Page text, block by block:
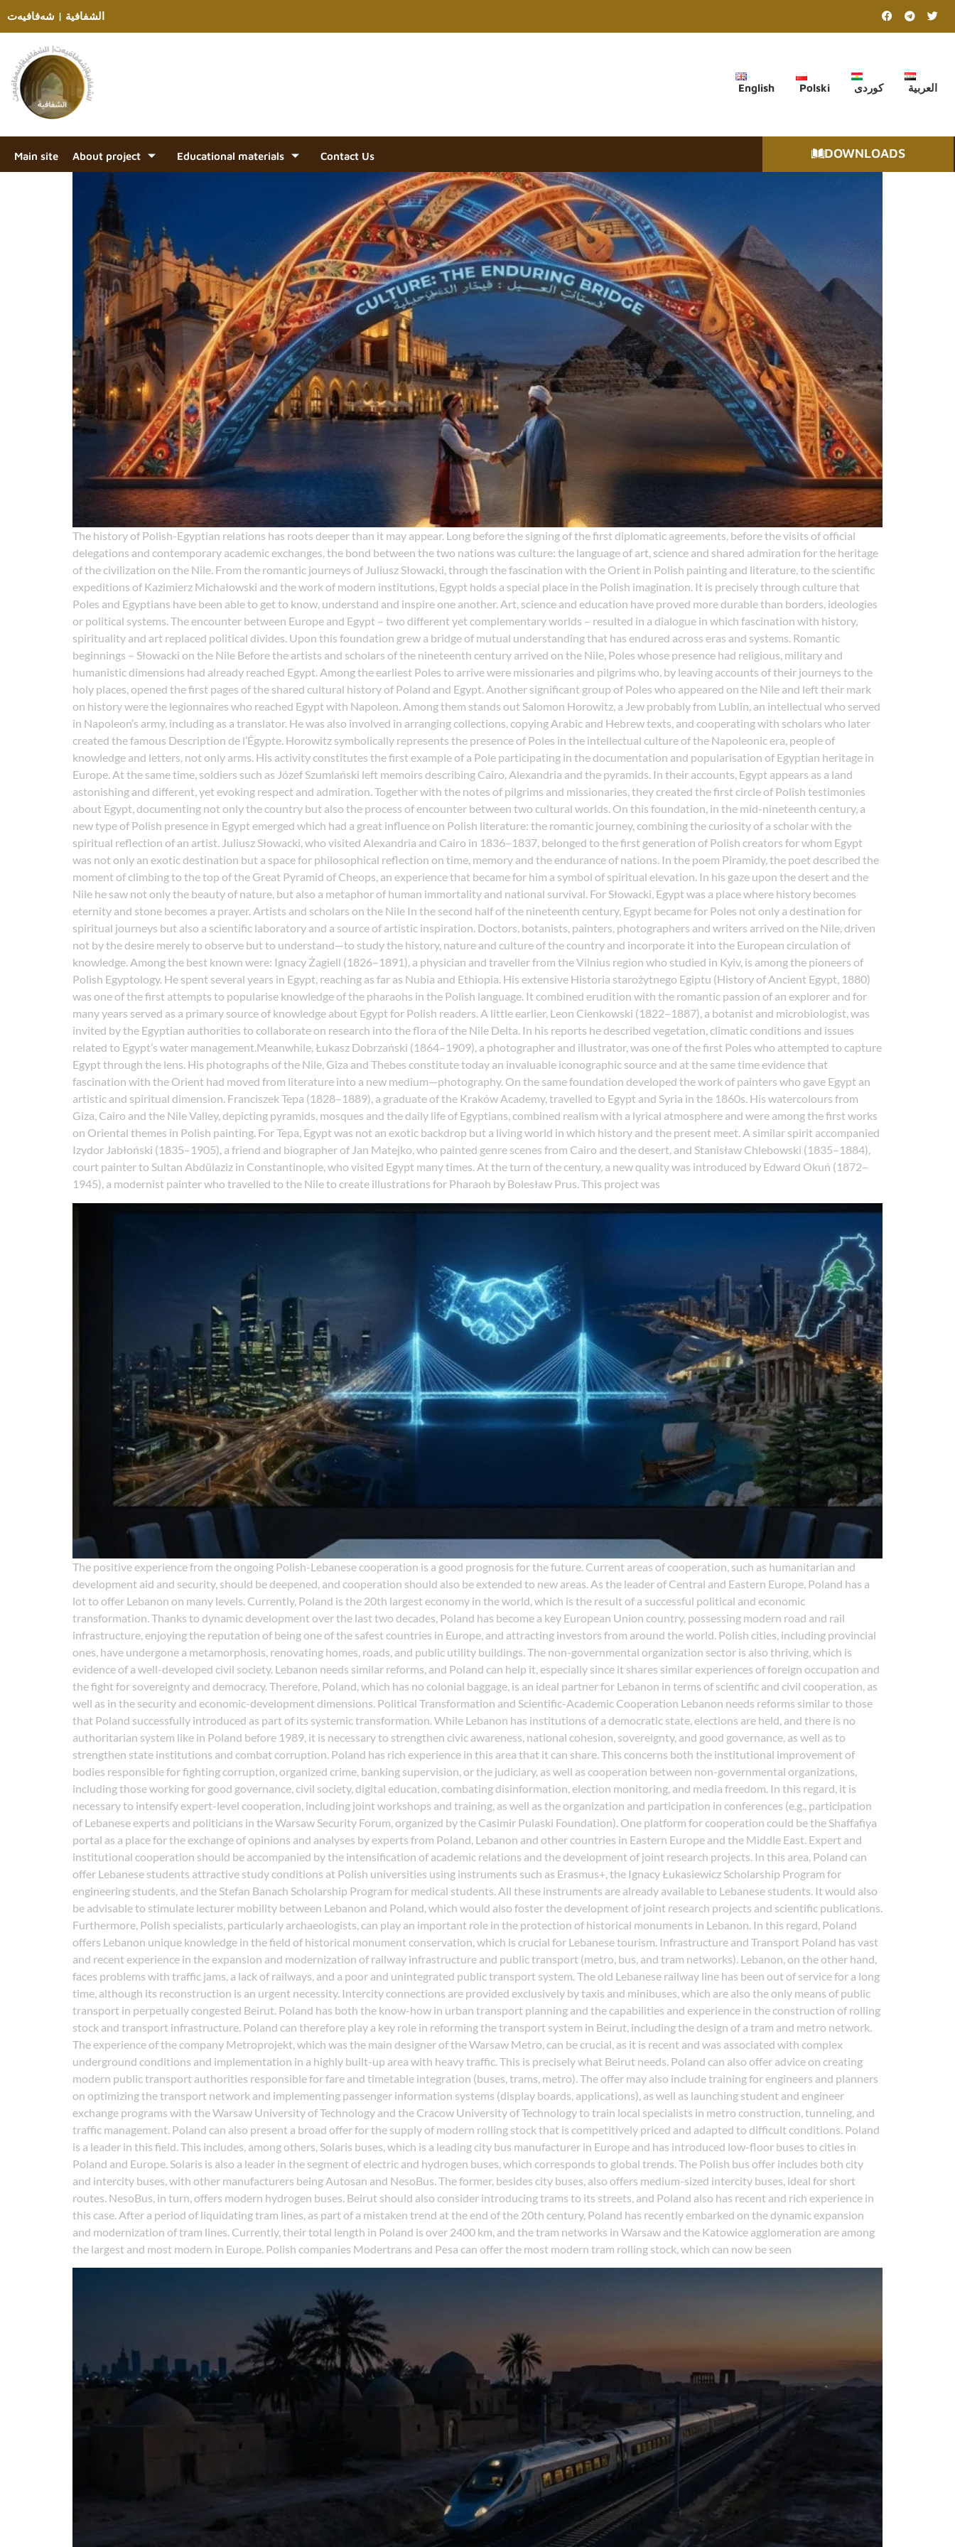
الشفافية | شەفافیەت
English Polski کوردی العربية
Main site About project Educational materials Contact Us DOWNLOADS
The history of Polish-Egyptian relations has roots deeper than it may appear. Long before the signing of the first diplomatic agreements, before the visits of official
delegations and contemporary academic exchanges, the bond between the two nations was culture: the language of art, science and shared admiration for the heritage
of the civilization on the Nile. From the romantic journeys of Juliusz Słowacki, through the fascination with the Orient in Polish painting and literature, to the scientific
expeditions of Kazimierz Michałowski and the work of modern institutions, Egypt holds a special place in the Polish imagination. It is precisely through culture that
Poles and Egyptians have been able to get to know, understand and inspire one another. Art, science and education have proved more durable than borders, ideologies
or political systems. The encounter between Europe and Egypt – two different yet complementary worlds – resulted in a dialogue in which fascination with history,
spirituality and art replaced political divides. Upon this foundation grew a bridge of mutual understanding that has endured across eras and systems. Romantic
beginnings – Słowacki on the Nile Before the artists and scholars of the nineteenth century arrived on the Nile, Poles whose presence had religious, military and
humanistic dimensions had already reached Egypt. Among the earliest Poles to arrive were missionaries and pilgrims who, by leaving accounts of their journeys to the
holy places, opened the first pages of the shared cultural history of Poland and Egypt. Another significant group of Poles who appeared on the Nile and left their mark
on history were the legionnaires who reached Egypt with Napoleon. Among them stands out Salomon Horowitz, a Jew probably from Lublin, an intellectual who served
in Napoleon’s army, including as a translator. He was also involved in arranging collections, copying Arabic and Hebrew texts, and cooperating with scholars who later
created the famous Description de l’Égypte. Horowitz symbolically represents the presence of Poles in the intellectual culture of the Napoleonic era, people of
knowledge and letters, not only arms. His activity constitutes the first example of a Pole participating in the documentation and popularisation of Egyptian heritage in
Europe. At the same time, soldiers such as Józef Szumlański left memoirs describing Cairo, Alexandria and the pyramids. In their accounts, Egypt appears as a land
astonishing and different, yet evoking respect and admiration. Together with the notes of pilgrims and missionaries, they created the first circle of Polish testimonies
about Egypt, documenting not only the country but also the process of encounter between two cultural worlds. On this foundation, in the mid-nineteenth century, a
new type of Polish presence in Egypt emerged which had a great influence on Polish literature: the romantic journey, combining the curiosity of a scholar with the
spiritual reflection of an artist. Juliusz Słowacki, who visited Alexandria and Cairo in 1836–1837, belonged to the first generation of Polish creators for whom Egypt
was not only an exotic destination but a space for philosophical reflection on time, memory and the endurance of nations. In the poem Piramidy, the poet described the
moment of climbing to the top of the Great Pyramid of Cheops, an experience that became for him a symbol of spiritual elevation. In his gaze upon the desert and the
Nile he saw not only the beauty of nature, but also a metaphor of human immortality and national survival. For Słowacki, Egypt was a place where history becomes
eternity and stone becomes a prayer. Artists and scholars on the Nile In the second half of the nineteenth century, Egypt became for Poles not only a destination for
spiritual journeys but also a scientific laboratory and a source of artistic inspiration. Doctors, botanists, painters, photographers and writers arrived on the Nile, driven
not by the desire merely to observe but to understand—to study the history, nature and culture of the country and incorporate it into the European circulation of
knowledge. Among the best known were: Ignacy Żagiell (1826–1891), a physician and traveller from the Vilnius region who studied in Kyiv, is among the pioneers of
Polish Egyptology. He spent several years in Egypt, reaching as far as Nubia and Ethiopia. His extensive Historia starożytnego Egiptu (History of Ancient Egypt, 1880)
was one of the first attempts to popularise knowledge of the pharaohs in the Polish language. It combined erudition with the romantic passion of an explorer and for
many years served as a primary source of knowledge about Egypt for Polish readers. A little earlier, Leon Cienkowski (1822–1887), a botanist and microbiologist, was
invited by the Egyptian authorities to collaborate on research into the flora of the Nile Delta. In his reports he described vegetation, climatic conditions and issues
related to Egypt’s water management.Meanwhile, Łukasz Dobrzański (1864–1909), a photographer and illustrator, was one of the first Poles who attempted to capture
Egypt through the lens. His photographs of the Nile, Giza and Thebes constitute today an invaluable iconographic source and at the same time evidence that
fascination with the Orient had moved from literature into a new medium—photography. On the same foundation developed the work of painters who gave Egypt an
artistic and spiritual dimension. Franciszek Tepa (1828–1889), a graduate of the Kraków Academy, travelled to Egypt and Syria in the 1860s. His watercolours from
Giza, Cairo and the Nile Valley, depicting pyramids, mosques and the daily life of Egyptians, combined realism with a lyrical atmosphere and were among the first works
on Oriental themes in Polish painting. For Tepa, Egypt was not an exotic backdrop but a living world in which history and the present meet. A similar spirit accompanied
Izydor Jabłoński (1835–1905), a friend and biographer of Jan Matejko, who painted genre scenes from Cairo and the desert, and Stanisław Chlebowski (1835–1884),
court painter to Sultan Abdülaziz in Constantinople, who visited Egypt many times. At the turn of the century, a new quality was introduced by Edward Okuń (1872–
1945), a modernist painter who travelled to the Nile to create illustrations for Pharaoh by Bolesław Prus. This project was
The positive experience from the ongoing Polish-Lebanese cooperation is a good prognosis for the future. Current areas of cooperation, such as humanitarian and
development aid and security, should be deepened, and cooperation should also be extended to new areas. As the leader of Central and Eastern Europe, Poland has a
lot to offer Lebanon on many levels. Currently, Poland is the 20th largest economy in the world, which is the result of a successful political and economic
transformation. Thanks to dynamic development over the last two decades, Poland has become a key European Union country, possessing modern road and rail
infrastructure, enjoying the reputation of being one of the safest countries in Europe, and attracting investors from around the world. Polish cities, including provincial
ones, have undergone a metamorphosis, renovating homes, roads, and public utility buildings. The non-governmental organization sector is also thriving, which is
evidence of a well-developed civil society. Lebanon needs similar reforms, and Poland can help it, especially since it shares similar experiences of foreign occupation and
the fight for sovereignty and democracy. Therefore, Poland, which has no colonial baggage, is an ideal partner for Lebanon in terms of scientific and civil cooperation, as
well as in the security and economic-development dimensions. Political Transformation and Scientific-Academic Cooperation Lebanon needs reforms similar to those
that Poland successfully introduced as part of its systemic transformation. While Lebanon has institutions of a democratic state, elections are held, and there is no
authoritarian system like in Poland before 1989, it is necessary to strengthen civic awareness, national cohesion, sovereignty, and good governance, as well as to
strengthen state institutions and combat corruption. Poland has rich experience in this area that it can share. This concerns both the institutional improvement of
bodies responsible for fighting corruption, organized crime, banking supervision, or the judiciary, as well as cooperation between non-governmental organizations,
including those working for good governance, civil society, digital education, combating disinformation, election monitoring, and media freedom. In this regard, it is
necessary to intensify expert-level cooperation, including joint workshops and training, as well as the organization and participation in conferences (e.g., participation
of Lebanese experts and politicians in the Warsaw Security Forum, organized by the Casimir Pulaski Foundation). One platform for cooperation could be the Shaffafiya
portal as a place for the exchange of opinions and analyses by experts from Poland, Lebanon and other countries in Eastern Europe and the Middle East. Expert and
institutional cooperation should be accompanied by the intensification of academic relations and the development of joint research projects. In this area, Poland can
offer Lebanese students attractive study conditions at Polish universities using instruments such as Erasmus+, the Ignacy Łukasiewicz Scholarship Program for
engineering students, and the Stefan Banach Scholarship Program for medical students. All these instruments are already available to Lebanese students. It would also
be advisable to stimulate lecturer mobility between Lebanon and Poland, which would also foster the development of joint research projects and scientific publications.
Furthermore, Polish specialists, particularly archaeologists, can play an important role in the protection of historical monuments in Lebanon. In this regard, Poland
offers Lebanon unique knowledge in the field of historical monument conservation, which is crucial for Lebanese tourism. Infrastructure and Transport Poland has vast
and recent experience in the expansion and modernization of railway infrastructure and public transport (metro, bus, and tram networks). Lebanon, on the other hand,
faces problems with traffic jams, a lack of railways, and a poor and unintegrated public transport system. The old Lebanese railway line has been out of service for a long
time, although its reconstruction is an urgent necessity. Intercity connections are provided exclusively by taxis and minibuses, which are also the only means of public
transport in perpetually congested Beirut. Poland has both the know-how in urban transport planning and the capabilities and experience in the construction of rolling
stock and transport infrastructure. Poland can therefore play a key role in reforming the transport system in Beirut, including the design of a tram and metro network.
The experience of the company Metroprojekt, which was the main designer of the Warsaw Metro, can be crucial, as it is recent and was associated with complex
underground conditions and implementation in a highly built-up area with heavy traffic. This is precisely what Beirut needs. Poland can also offer advice on creating
modern public transport authorities responsible for fare and timetable integration (buses, trams, metro). The offer may also include training for engineers and planners
on optimizing the transport network and implementing passenger information systems (display boards, applications), as well as launching student and engineer
exchange programs with the Warsaw University of Technology and the Cracow University of Technology to train local specialists in metro construction, tunneling, and
traffic management. Poland can also present a broad offer for the supply of modern rolling stock that is competitively priced and adapted to difficult conditions. Poland
is a leader in this field. This includes, among others, Solaris buses, which is a leading city bus manufacturer in Europe and has introduced low-floor buses to cities in
Poland and Europe. Solaris is also a leader in the segment of electric and hydrogen buses, which corresponds to global trends. The Polish bus offer includes both city
and intercity buses, with other manufacturers being Autosan and NesoBus. The former, besides city buses, also offers medium-sized intercity buses, ideal for short
routes. NesoBus, in turn, offers modern hydrogen buses. Beirut should also consider introducing trams to its streets, and Poland also has recent and rich experience in
this case. After a period of liquidating tram lines, as part of a mistaken trend at the end of the 20th century, Poland has recently embarked on the dynamic expansion
and modernization of tram lines. Currently, their total length in Poland is over 2400 km, and the tram networks in Warsaw and the Katowice agglomeration are among
the largest and most modern in Europe. Polish companies Modertrans and Pesa can offer the most modern tram rolling stock, which can now be seen